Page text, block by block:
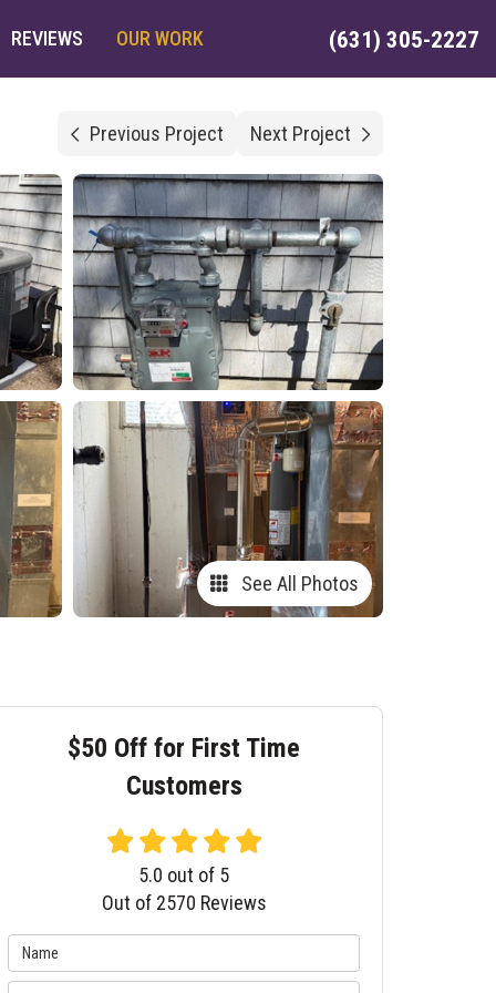
(631) 305-2227
REVIEWS OUR WORK
Previous Project Next Project
See All Photos
$50 Off for First Time
Customers
5.0 out of 5
Out of 2570 Reviews